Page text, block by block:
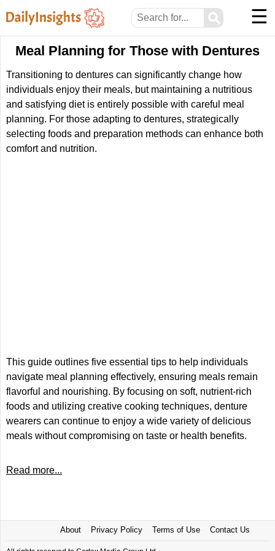
⚲ ☰
Meal Planning for Those with Dentures
Transitioning to dentures can significantly change how
individuals enjoy their meals, but maintaining a nutritious
and satisfying diet is entirely possible with careful meal
planning. For those adapting to dentures, strategically
selecting foods and preparation methods can enhance both
comfort and nutrition.
This guide outlines five essential tips to help individuals
navigate meal planning effectively, ensuring meals remain
flavorful and nourishing. By focusing on soft, nutrient-rich
foods and utilizing creative cooking techniques, denture
wearers can continue to enjoy a wide variety of delicious
meals without compromising on taste or health benefits.
Read more...
About Privacy Policy Terms of Use Contact Us